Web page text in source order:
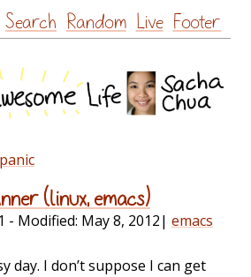
Skip
to
Search Random Live Footer
(linux, emacs)
- Modified: May 8, 2012| emacs
day. I don’t suppose I can get